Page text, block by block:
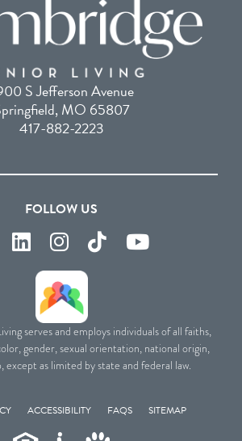
S Jefferson Avenue
MO 65807
417-882-2223
FOLLOW US
serves and employs individuals of all faiths,
gender, sexual orientation, national origin,
except as limited by state and federal law.
ACCESSIBILITY FAQS SITEMAP